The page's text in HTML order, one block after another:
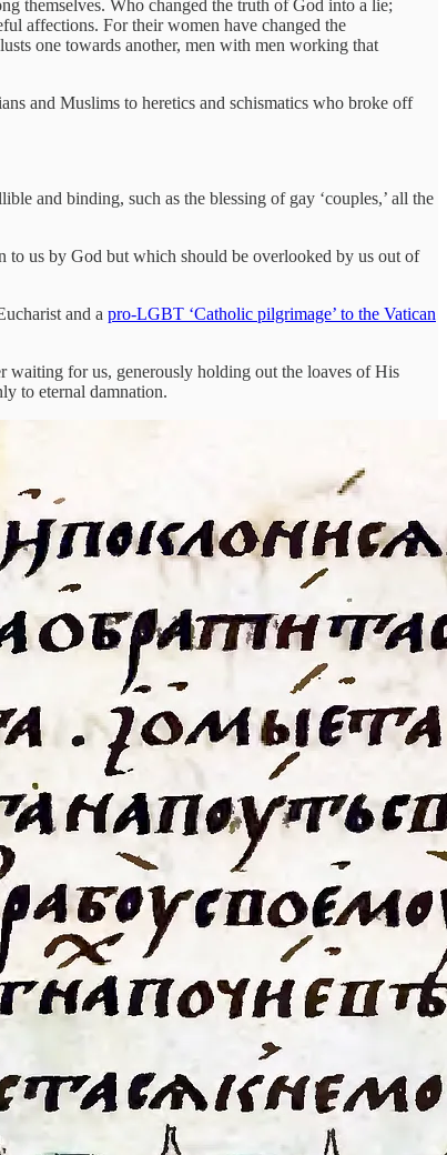
themselves. Who changed the truth of God into a lie;
affections. For their women have changed the
one towards another, men with men working that
and Muslims to heretics and schismatics who broke off
and binding, such as the blessing of gay ‘couples,’ all the
to us by God but which should be overlooked by us out of
and a pro-LGBT ‘Catholic pilgrimage’ to the Vatican
waiting for us, generously holding out the loaves of His
to eternal damnation.